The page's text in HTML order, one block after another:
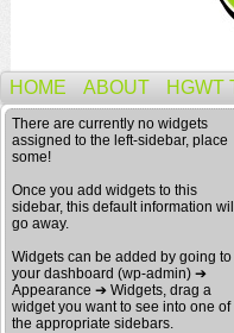
HOME ABOUT HGWT
There are currently no widgets
assigned to the left-sidebar, place
some!
Once you add widgets to this
sidebar, this default information will
go away.
Widgets can be added by going to
your dashboard (wp-admin) ➔
Appearance ➔ Widgets, drag a
widget you want to see into one of
the appropriate sidebars.